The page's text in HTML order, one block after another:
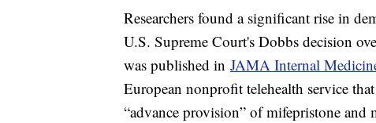
Researchers found a significant rise in
U.S. Supreme Court's Dobbs decision
was published in JAMA Internal
European nonprofit telehealth service
“advance provision” of mifepristone and